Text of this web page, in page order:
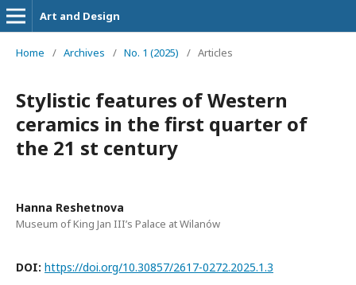
Art and Design
Home / Archives / No. 1 (2025) / Articles
Stylistic features of Western
ceramics in the first quarter of
the 21 st century
Hanna Reshetnova
Museum of King Jan III’s Palace at Wilanów
DOI: https://doi.org/10.30857/2617-0272.2025.1.3